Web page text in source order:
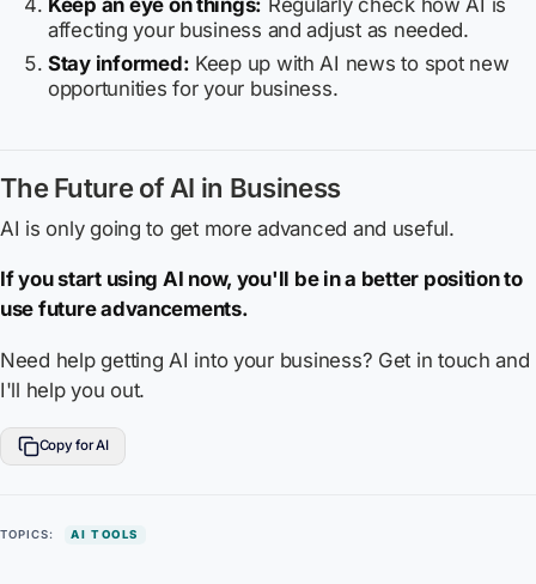
affecting your business and adjust as needed.
Stay informed: Keep up with AI news to spot new
opportunities for your business.
The Future of AI in Business
AI is only going to get more advanced and useful.
If you start using AI now, you'll be in a better position to
use future advancements.
Need help getting AI into your business? Get in touch and
I'll help you out.
Copy for AI
TOPICS: AI TOOLS